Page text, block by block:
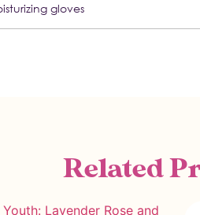
gloves
Related